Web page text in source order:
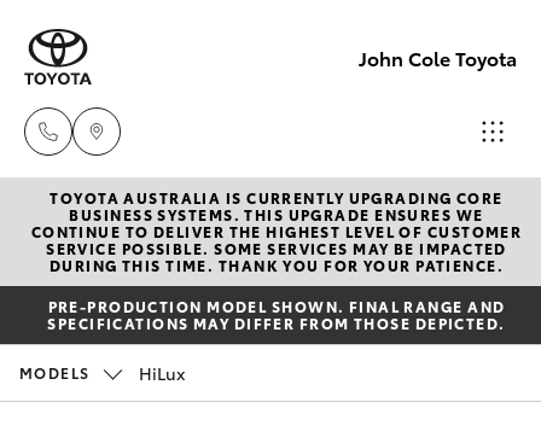
John Cole Toyota
Atherton
Sales
07 4030
5555
Atherton
New Vehicles
Hatch & Sedans
Yaris
Corolla Hatch
Pre-Owned Vehicles
Special Offers
TOYOTA AUSTRALIA IS CURRENTLY UPGRADING CORE
BUSINESS SYSTEMS. THIS UPGRADE ENSURES WE
CONTINUE TO DELIVER THE HIGHEST LEVEL OF CUSTOMER
SERVICE POSSIBLE. SOME SERVICES MAY BE IMPACTED
DURING THIS TIME. THANK YOU FOR YOUR PATIENCE.
PRE-PRODUCTION MODEL SHOWN. FINAL RANGE AND
SPECIFICATIONS MAY DIFFER FROM THOSE DEPICTED.
MODELS HiLux